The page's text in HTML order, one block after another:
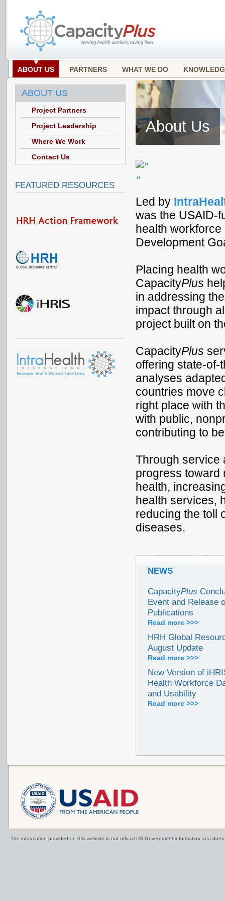
ABOUT US PARTNERS WHAT WE DO
About Us
Led by
was the USAID-
health
Development
Placing health
CapacityPlus
in addressing
impact through
project built on
CapacityPlus
offering state-of-
analyses
countries move
right place with
with public,
contributing to
Through service
progress toward
health,
health services,
reducing the toll
diseases.
NEWS
CapacityPlus
Event and Release
Publications
Read more >>>
HRH Global
August Update
Read more >>>
New Version of
Health Workforce
and Usability
Read more >>>
ABOUT US
Project Partners
Project Leadership
Where We Work
Contact Us
FEATURED RESOURCES
The information provided on this website is not official US Government information and